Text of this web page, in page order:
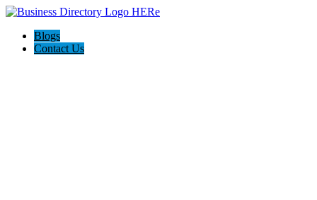
Blogs
Contact Us